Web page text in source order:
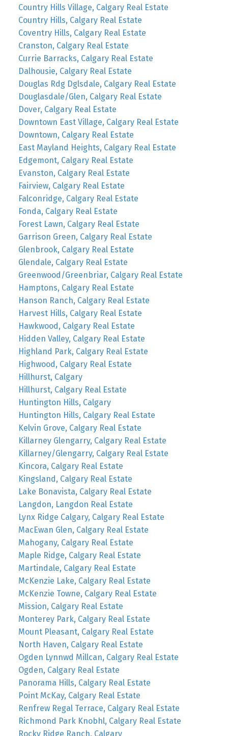
Country Hills Village, Calgary Real Estate
Country Hills, Calgary Real Estate
Coventry Hills, Calgary Real Estate
Cranston, Calgary Real Estate
Currie Barracks, Calgary Real Estate
Dalhousie, Calgary Real Estate
Douglas Rdg Dglsdale, Calgary Real Estate
Douglasdale/Glen, Calgary Real Estate
Dover, Calgary Real Estate
Downtown East Village, Calgary Real Estate
Downtown, Calgary Real Estate
East Mayland Heights, Calgary Real Estate
Edgemont, Calgary Real Estate
Evanston, Calgary Real Estate
Fairview, Calgary Real Estate
Falconridge, Calgary Real Estate
Fonda, Calgary Real Estate
Forest Lawn, Calgary Real Estate
Garrison Green, Calgary Real Estate
Glenbrook, Calgary Real Estate
Glendale, Calgary Real Estate
Greenwood/Greenbriar, Calgary Real Estate
Hamptons, Calgary Real Estate
Hanson Ranch, Calgary Real Estate
Harvest Hills, Calgary Real Estate
Hawkwood, Calgary Real Estate
Hidden Valley, Calgary Real Estate
Highland Park, Calgary Real Estate
Highwood, Calgary Real Estate
Hillhurst, Calgary
Hillhurst, Calgary Real Estate
Huntington Hills, Calgary
Huntington Hills, Calgary Real Estate
Kelvin Grove, Calgary Real Estate
Killarney Glengarry, Calgary Real Estate
Killarney/Glengarry, Calgary Real Estate
Kincora, Calgary Real Estate
Kingsland, Calgary Real Estate
Lake Bonavista, Calgary Real Estate
Langdon, Langdon Real Estate
Lynx Ridge Calgary, Calgary Real Estate
MacEwan Glen, Calgary Real Estate
Mahogany, Calgary Real Estate
Maple Ridge, Calgary Real Estate
Martindale, Calgary Real Estate
McKenzie Lake, Calgary Real Estate
McKenzie Towne, Calgary Real Estate
Mission, Calgary Real Estate
Monterey Park, Calgary Real Estate
Mount Pleasant, Calgary Real Estate
North Haven, Calgary Real Estate
Ogden Lynnwd Millcan, Calgary Real Estate
Ogden, Calgary Real Estate
Panorama Hills, Calgary Real Estate
Point McKay, Calgary Real Estate
Renfrew Regal Terrace, Calgary Real Estate
Richmond Park Knobhl, Calgary Real Estate
Rocky Ridge Ranch, Calgary